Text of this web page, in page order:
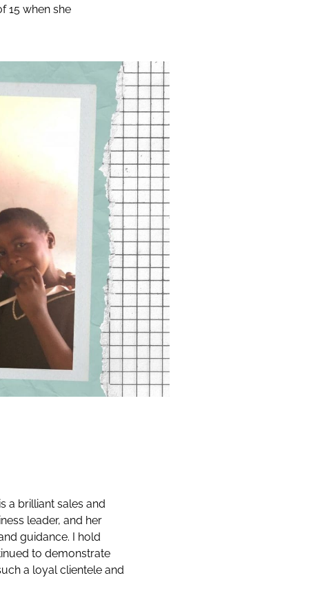
15 when she
a brilliant sales and
leader, and her
guidance. I hold
to demonstrate
a loyal clientele and